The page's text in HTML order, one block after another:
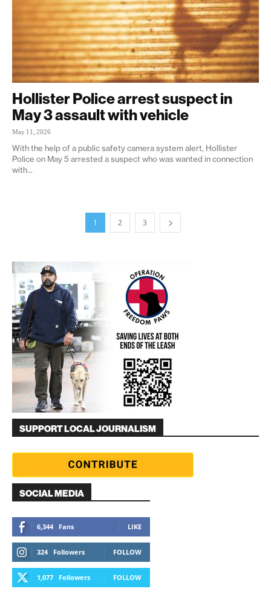
Hollister Police arrest suspect in
May 3 assault with vehicle
May 11, 2026
With the help of a public safety camera system alert, Hollister
Police on May 5 arrested a suspect who was wanted in connection
with...
1 2 3
SUPPORT LOCAL JOURNALISM
SOCIAL MEDIA
6,344 Fans LIKE
324 Followers FOLLOW
1,077 Followers FOLLOW